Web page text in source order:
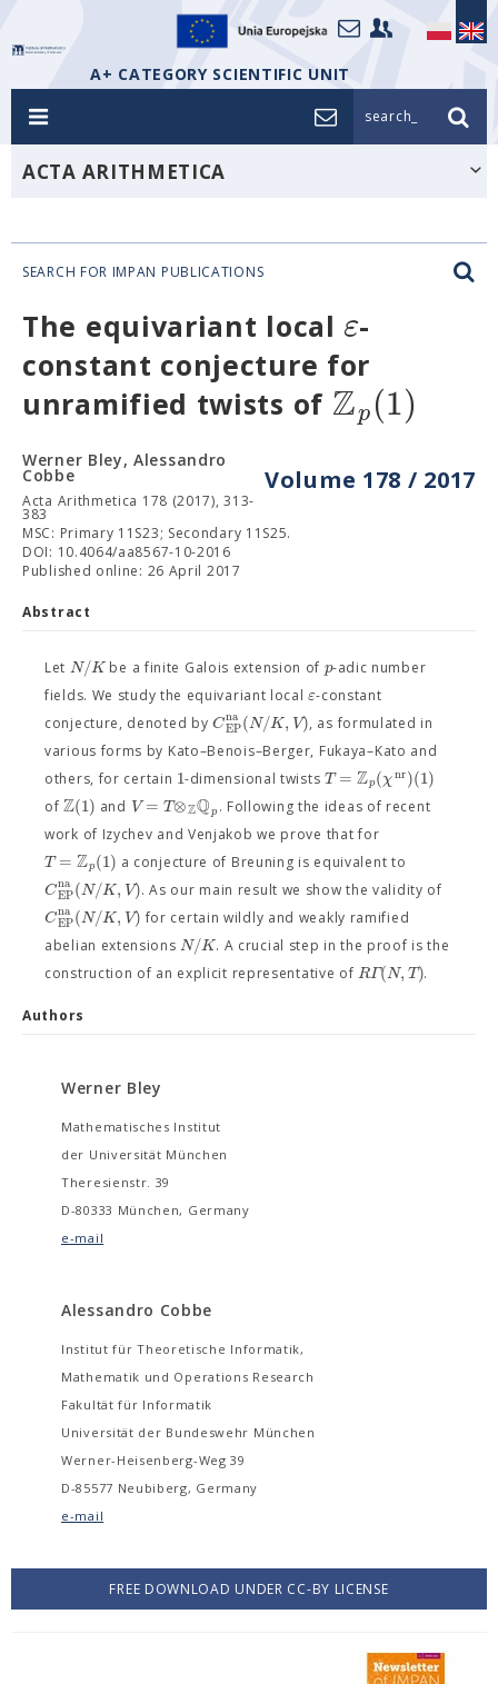
A+ CATEGORY SCIENTIFIC UNIT
search_
ACTA ARITHMETICA
SEARCH FOR IMPAN PUBLICATIONS
The equivariant local ε-
constant conjecture for
unramified twists of Zp(1)
Volume 178 / 2017
Werner Bley, Alessandro
Cobbe
Acta Arithmetica 178 (2017), 313-
383
MSC: Primary 11S23; Secondary 11S25.
DOI: 10.4064/aa8567-10-2016
Published online: 26 April 2017
Abstract
Let N/Kbe a finite Galois extension of p-adic number
fields. We study the equivariant localε-constant
conjecture, denoted byCna
EP(N/K, V), as formulated in
various forms by Kato–Benois–Berger, Fukaya–Kato and
others, for certain 1-dimensional twists T = Zp(χnr)(1)
ofZ(1) and V = T⊗ZQp . Following the ideas of recent
work of Izychev and Venjakob we prove that for
T = Zp(1) a conjecture of Breuning is equivalent to
Cna
EP(N/K, V). As our main result we show the validity of
Cna
EP(N/K, V) for certain wildly and weakly ramified
abelian extensionsN/K. A crucial step in the proof is the
construction of an explicit representative ofRΓ(N,T).
Authors
Werner Bley
Mathematisches Institut
der Universität München
Theresienstr. 39
D-80333 München, Germany
e-mail
Alessandro Cobbe
Institut für Theoretische Informatik,
Mathematik und Operations Research
Fakultät für Informatik
Universität der Bundeswehr München
Werner-Heisenberg-Weg 39
D-85577 Neubiberg, Germany
e-mail
FREE DOWNLOAD UNDER CC-BY LICENSE